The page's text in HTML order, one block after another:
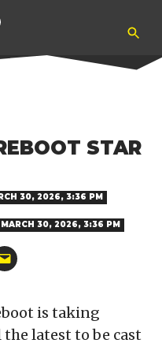
STAR
30, 2026, 3:36 PM
MARCH 30, 2026, 3:36 PM
Click
to
to
a
friend
(Opens
is taking
latest to be cast